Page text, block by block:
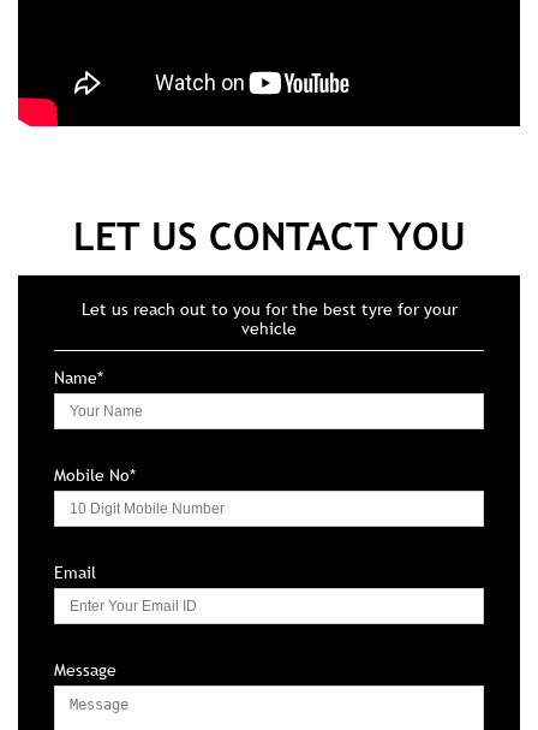
LET US CONTACT YOU
Let us reach out to you for the best tyre for your
vehicle
Name*
Mobile No*
Email
Message